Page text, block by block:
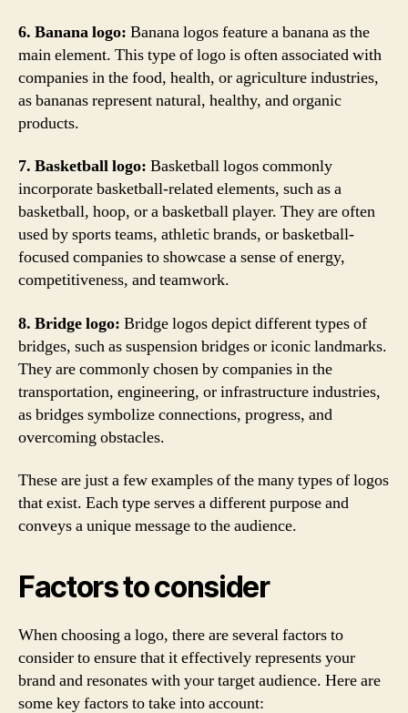
6. Banana logo: Banana logos feature a banana as the
main element. This type of logo is often associated with
companies in the food, health, or agriculture industries,
as bananas represent natural, healthy, and organic
products.
7. Basketball logo: Basketball logos commonly
incorporate basketball-related elements, such as a
basketball, hoop, or a basketball player. They are often
used by sports teams, athletic brands, or basketball-
focused companies to showcase a sense of energy,
competitiveness, and teamwork.
8. Bridge logo: Bridge logos depict different types of
bridges, such as suspension bridges or iconic landmarks.
They are commonly chosen by companies in the
transportation, engineering, or infrastructure industries,
as bridges symbolize connections, progress, and
overcoming obstacles.
These are just a few examples of the many types of logos
that exist. Each type serves a different purpose and
conveys a unique message to the audience.
Factors to consider
When choosing a logo, there are several factors to
consider to ensure that it effectively represents your
brand and resonates with your target audience. Here are
some key factors to take into account: